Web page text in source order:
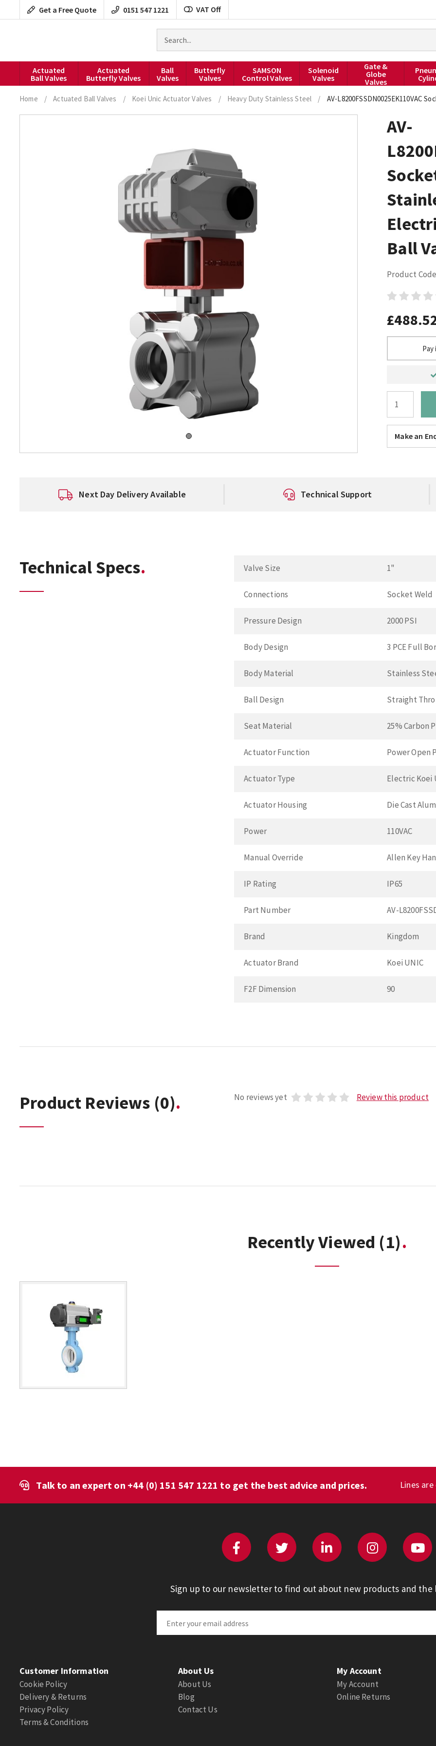
to
Get a Free Quote 0151 547 1221 VAT Off
products
Actuated
Ball Valves
Actuated
Butterfly Valves
Ball
Valves
Butterfly
Valves
SAMSON
Control Valves
Solenoid
Valves
Gate &
Globe
Valves
Home / Actuated Ball Valves / Koei Unic Actuator Valves / Heavy Duty Stainless Steel / AV-L8200FSSDN0025EK110VAC
AV-
Ball
Product
Make an
Next Day Delivery Available Technical Support
Technical Specs Valve Size 1"
Connections Socket Weld
Pressure Design 2000 PSI
Body Design 3 PCE Full
Body Material Stainless
Ball Design Straight
Seat Material 25% Carbon
Actuator Function Power Open
Actuator Type Electric Koei
Actuator Housing Die Cast
Power 110VAC
Manual Override Allen Key
IP Rating IP65
Part Number AV-
Brand Kingdom
Actuator Brand Koei UNIC
F2F Dimension 90
Product Reviews (0) No reviews yet Review this product
Recently Viewed (1)
Talk to an expert on +44 (0) 151 547 1221 to get the best advice and prices. Lines
Sign up to our newsletter to find out about new products and
Customer Information
Cookie Policy
Delivery & Returns
Privacy Policy
Terms & Conditions
About Us
About Us
Blog
Contact Us
My Account
My Account
Online Returns